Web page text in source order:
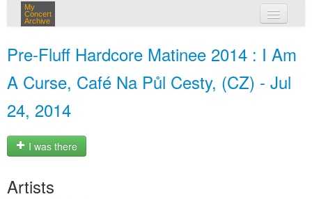
My
Concert
Archive
Pre-Fluff Hardcore Matinee 2014 : I Am
A Curse, Café Na Půl Cesty, (CZ) - Jul
24, 2014
I was there
Artists